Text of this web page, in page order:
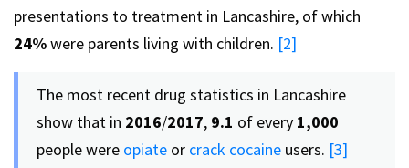
presentations to treatment in Lancashire, of which
24%were parents living with children. [2]
The most recent drug statistics in Lancashire
show that in 2016/2017, 9.1 of every 1,000
people were opiate or crack cocaine users. [3]